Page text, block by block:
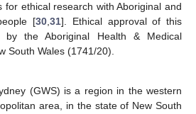
for ethical research with Aboriginal and
[30 31]. Ethical approval of this
by the Aboriginal Health & Medical
South Wales (1741/20).
(GWS) is a region in the western
area, in the state of New South